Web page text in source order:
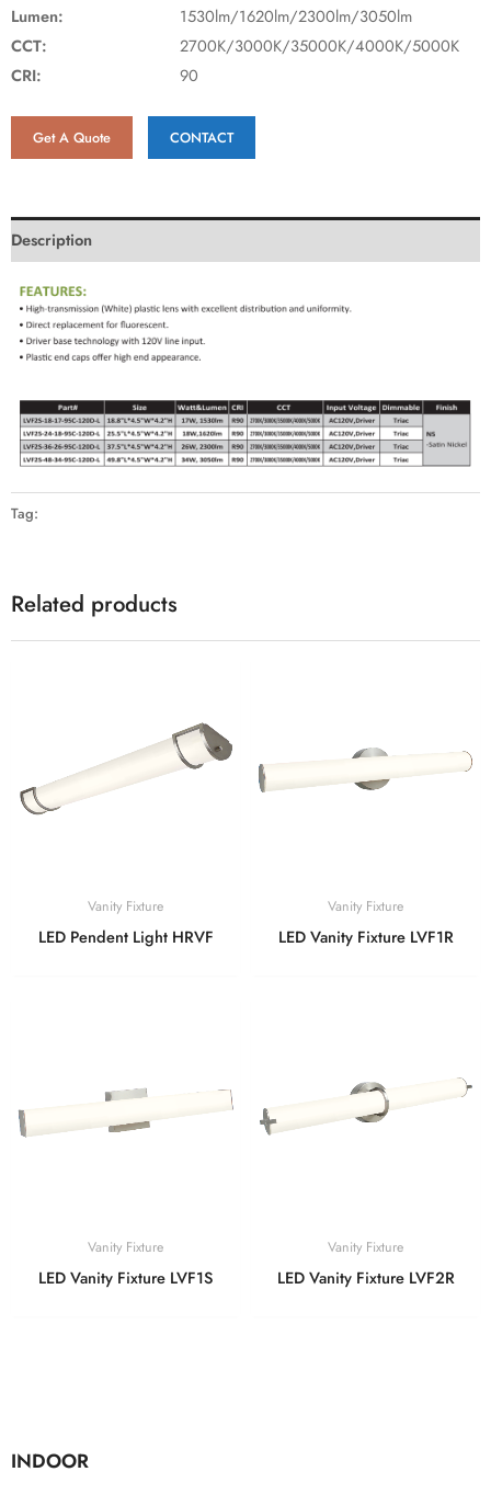
INDOOR
Lumen:
1530lm/1620lm/2300lm/3050lm
CCT:
2700K/3000K/35000K/4000K/5000K
CRI:
90
Get A Quote CONTACT
Description
Tag:
Related products
Vanity Fixture
LED Pendent Light HRVF
Vanity Fixture
LED Vanity Fixture LVF1R
Vanity Fixture
LED Vanity Fixture LVF1S
Vanity Fixture
LED Vanity Fixture LVF2R